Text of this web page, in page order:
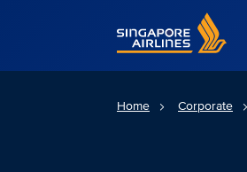
Singapore Airlines Home
Home Corporate